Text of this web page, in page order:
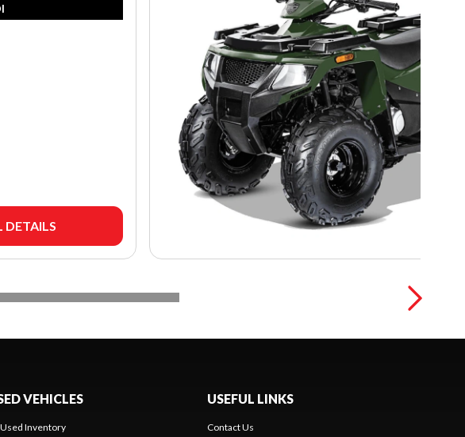
DETAILS
VEHICLES
Inventory
USEFUL LINKS
Contact Us